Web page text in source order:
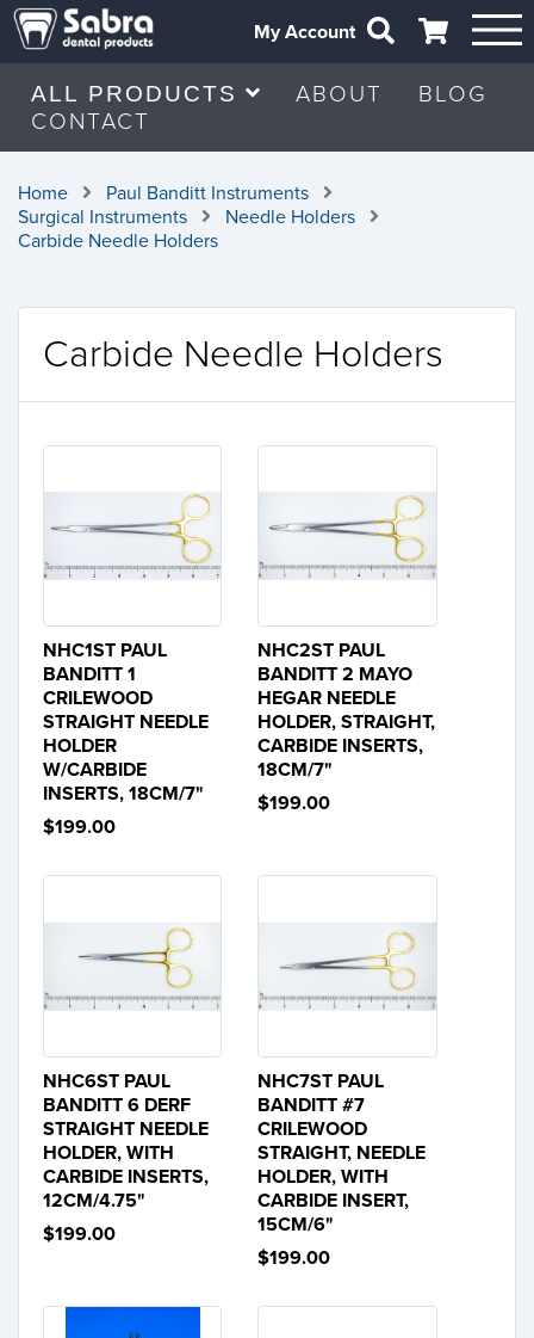
My Account
ALL PRODUCTS ABOUT
BLOG
CONTACT
Home
Paul Banditt Instruments
Surgical Instruments
Needle Holders
Carbide Needle Holders
Carbide Needle Holders
NHC1ST PAUL
BANDITT 1
CRILEWOOD
STRAIGHT NEEDLE
HOLDER
W/CARBIDE
INSERTS, 18CM/7"
$199.00
NHC2ST PAUL
BANDITT 2 MAYO
HEGAR NEEDLE
HOLDER, STRAIGHT,
CARBIDE INSERTS,
18CM/7"
$199.00
NHC6ST PAUL
BANDITT 6 DERF
STRAIGHT NEEDLE
HOLDER, WITH
CARBIDE INSERTS,
12CM/4.75"
$199.00
NHC7ST PAUL
BANDITT #7
CRILEWOOD
STRAIGHT, NEEDLE
HOLDER, WITH
CARBIDE INSERT,
15CM/6"
$199.00